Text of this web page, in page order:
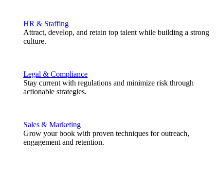
HR & Staffing
Attract, develop, and retain top talent while building a strong
culture.
Legal & Compliance
Stay current with regulations and minimize risk through
actionable strategies.
Sales & Marketing
Grow your book with proven techniques for outreach,
engagement and retention.